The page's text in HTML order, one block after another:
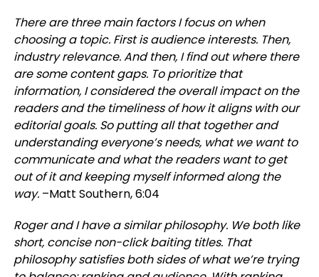
There are three main factors I focus on when
choosing a topic. First is audience interests. Then,
industry relevance. And then, I find out where there
are some content gaps. To prioritize that
information, I considered the overall impact on the
readers and the timeliness of how it aligns with our
editorial goals. So putting all that together and
understanding everyone’s needs, what we want to
communicate and what the readers want to get
out of it and keeping myself informed along the
way.–Matt Southern, 6:04
Roger and I have a similar philosophy. We both like
short, concise non-click baiting titles. That
philosophy satisfies both sides of what we’re trying